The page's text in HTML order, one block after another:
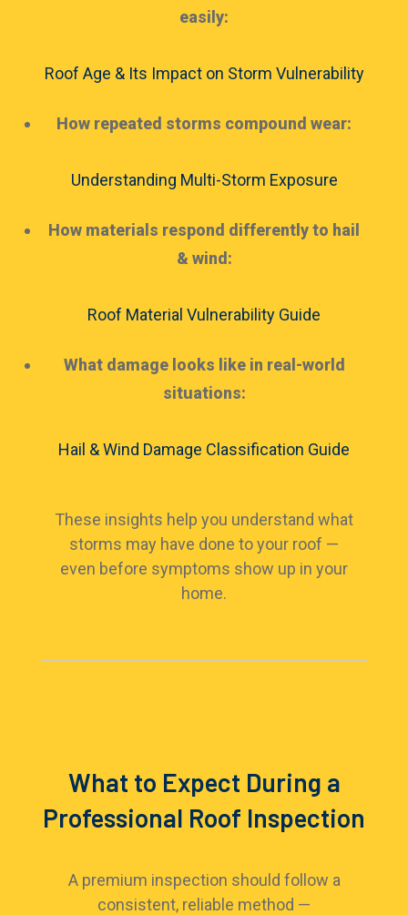
easily:
Roof Age & Its Impact on Storm Vulnerability
How repeated storms compound wear:
Understanding Multi-Storm Exposure
How materials respond differently to hail
& wind:
Roof Material Vulnerability Guide
What damage looks like in real-world
situations:
Hail & Wind Damage Classification Guide
These insights help you understand what
storms may have done to your roof —
even before symptoms show up in your
home.
What to Expect During a
Professional Roof Inspection
A premium inspection should follow a
consistent, reliable method —